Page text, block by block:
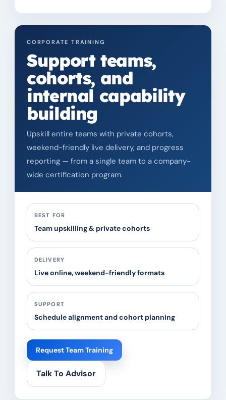
CORPORATE TRAINING
Support teams,
cohorts, and
internal capability
building
Upskill entire teams with private cohorts,
weekend-friendly live delivery, and progress
reporting — from a single team to a company-
wide certification program.
BEST FOR
Team upskilling & private cohorts
DELIVERY
Live online, weekend-friendly formats
SUPPORT
Schedule alignment and cohort planning
Request Team Training
Talk To Advisor